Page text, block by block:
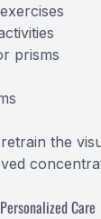
prisms
the
Care